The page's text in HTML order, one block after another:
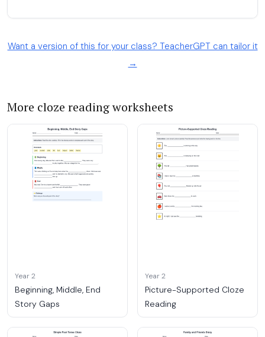
Want a version of this for your class? TeacherGPT can tailor it
→
More cloze reading worksheets
Year 2
Beginning, Middle, End
Story Gaps
Year 2
Picture-Supported Cloze
Reading